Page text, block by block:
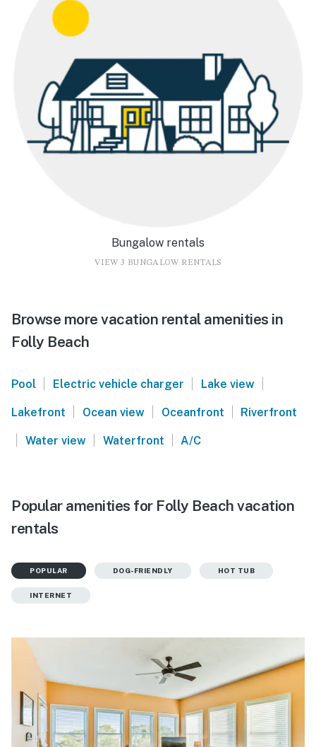
Bungalow rentals
VIEW 3 BUNGALOW RENTALS
Browse more vacation rental amenities in
Folly Beach
Pool | Electric vehicle charger | Lake view |
Lakefront | Ocean view | Oceanfront | Riverfront
| Water view | Waterfront | A/C
Popular amenities for Folly Beach vacation
rentals
POPULAR DOG-FRIENDLY HOT TUB
INTERNET